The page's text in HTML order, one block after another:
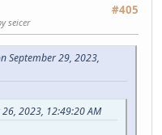
#405
seicer
September 29, 2023,
2023, 12:49:20 AM